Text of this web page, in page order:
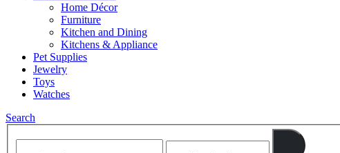
Home Décor
Furniture
Kitchen and Dining
Kitchens & Appliance
Pet Supplies
Jewelry
Toys
Watches
Search